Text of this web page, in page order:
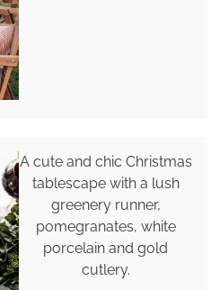
A cute and chic Christmas
tablescape with a lush
greenery runner,
pomegranates, white
porcelain and gold
cutlery.